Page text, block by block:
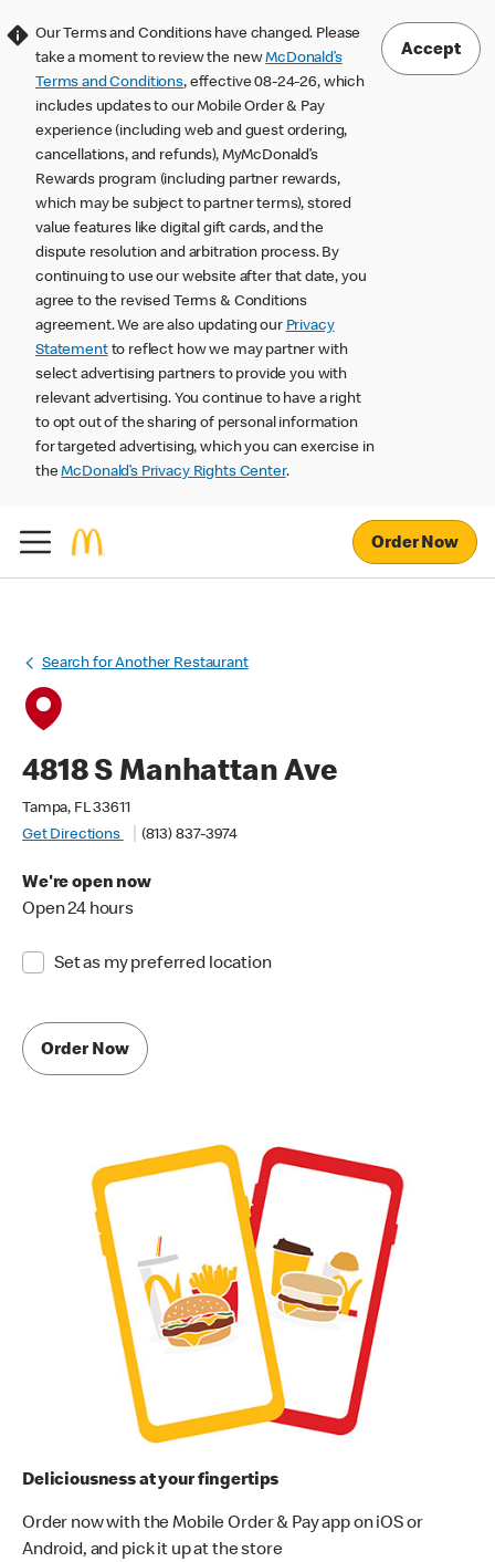
Our Terms and Conditions have changed. Please
take a moment to review the newMcDonald’s
Terms and Conditions, effective 08-24-26, which
includes updates to our Mobile Order & Pay
experience (including web and guest ordering,
cancellations, and refunds), MyMcDonald’s
Rewards program (including partner rewards,
which may be subject to partner terms), stored
value features like digital gift cards, and the
dispute resolution and arbitration process. By
continuing to use our website after that date, you
agree to the revised Terms & Conditions
agreement. We are also updating our Privacy
Statementto reflect how we may partner with
select advertising partners to provide you with
relevant advertising. You continue to have a right
to opt out of the sharing of personal information
for targeted advertising, which you can exercise in
theMcDonald’s Privacy Rights Center.
Accept
Order Now
Search for Another Restaurant
4818 S Manhattan Ave
Tampa, FL 33611
Get Directions
(813) 837-3974
We're open now
Open 24 hours
Set as my preferred location
Order Now
Deliciousness at your fingertips
Order now with the Mobile Order & Pay app on iOS or
Android, and pick it up at the store